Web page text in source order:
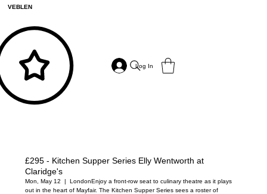
VEBLEN
Log In
£295 - Kitchen Supper Series Elly Wentworth at
Claridge's
Mon, May 12
  |
LondonEnjoy a front-row seat to culinary theatre as it plays
out in the heart of Mayfair. The Kitchen Supper Series sees a roster of